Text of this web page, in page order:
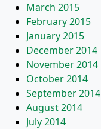
March 2015
February 2015
January 2015
December 2014
November 2014
October 2014
September 2014
August 2014
July 2014